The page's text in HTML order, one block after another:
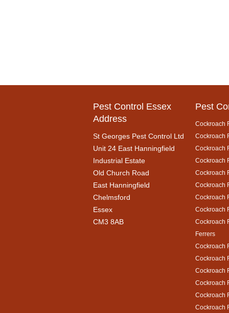
Pest Control Essex
Address
St Georges Pest Control Ltd
Unit 24 East Hanningfield
Industrial Estate
Old Church Road
East Hanningfield
Chelmsford
Essex
CM3 8AB
Pest
Cockroach
Cockroach
Cockroach
Cockroach
Cockroach
Cockroach
Cockroach
Cockroach
Cockroach
Ferrers
Cockroach
Cockroach
Cockroach
Cockroach
Cockroach
Cockroach